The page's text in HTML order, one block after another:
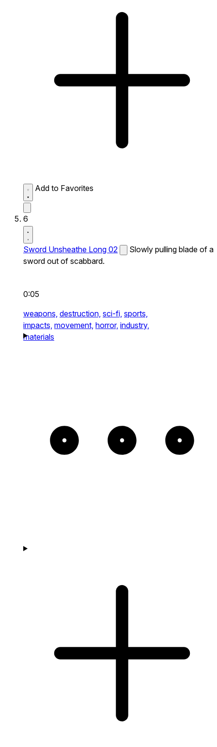
Add to Favorites
6
Sword Unsheathe Long 02
Slowly pulling blade of a
sword out of scabbard.
0:05
weapons, destruction, sci-fi, sports,
impacts, movement, horror, industry,
materials